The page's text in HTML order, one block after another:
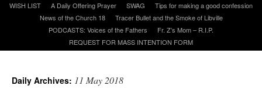
WISH LIST
A Daily Offering Prayer SWAG
Tips for making a good confession
News of the Church 18
Tracer Bullet and the Smoke of Libville
PODCASTS: Voices of the Fathers
Fr. Z’s Mom – R.I.P.
REQUEST FOR MASS INTENTION FORM
Daily Archives: 11 May 2018